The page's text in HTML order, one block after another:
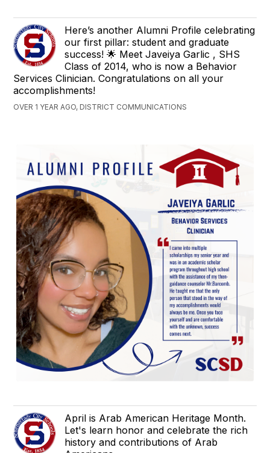
Here’s another Alumni Profile celebrating
our first pillar: student and graduate
success! 🌟 Meet Javeiya Garlic , SHS
Class of 2014, who is now a Behavior
Services Clinician. Congratulations on all your
accomplishments!
OVER 1 YEAR AGO, DISTRICT COMMUNICATIONS
April is Arab American Heritage Month.
Let's learn honor and celebrate the rich
history and contributions of Arab